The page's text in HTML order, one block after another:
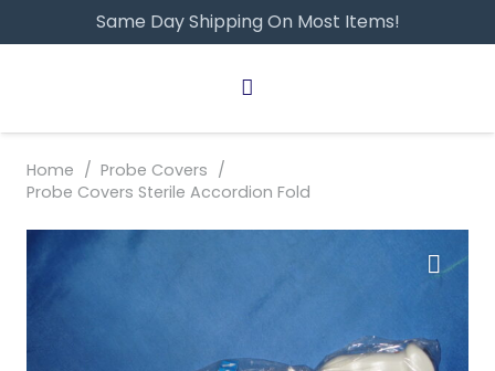
Same Day Shipping On Most Items!
Home / Probe Covers /
Probe Covers Sterile Accordion Fold